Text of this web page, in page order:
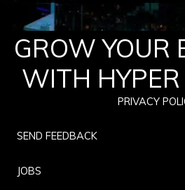
GROW YOUR
WITH HYPER
PRIVACY
SEND FEEDBACK
JOBS